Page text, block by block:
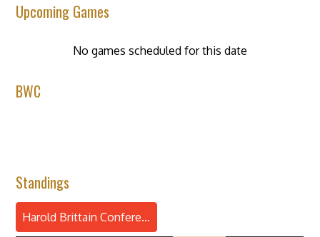
Upcoming Games
No games scheduled for this date
BWC
Standings
Harold Brittain Conference